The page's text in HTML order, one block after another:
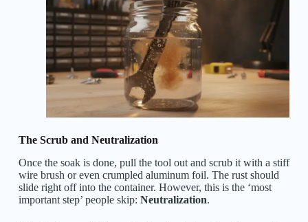
The Scrub and Neutralization
Once the soak is done, pull the tool out and scrub it with a stiff
wire brush or even crumpled aluminum foil. The rust should
slide right off into the container. However, this is the ‘most
important step’ people skip: Neutralization.